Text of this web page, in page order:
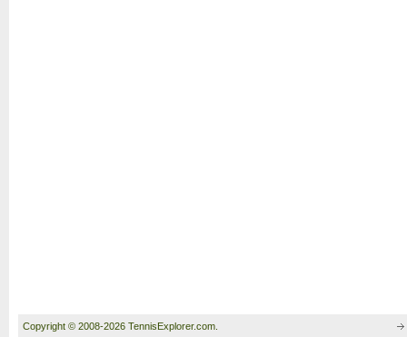
Copyright © 2008-2026 TennisExplorer.com.